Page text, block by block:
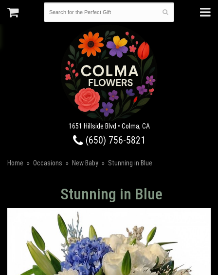
1651 Hillside Blvd • Colma, CA
(650) 756-5821
Home Occasions New Baby Stunning in Blue
Stunning in Blue